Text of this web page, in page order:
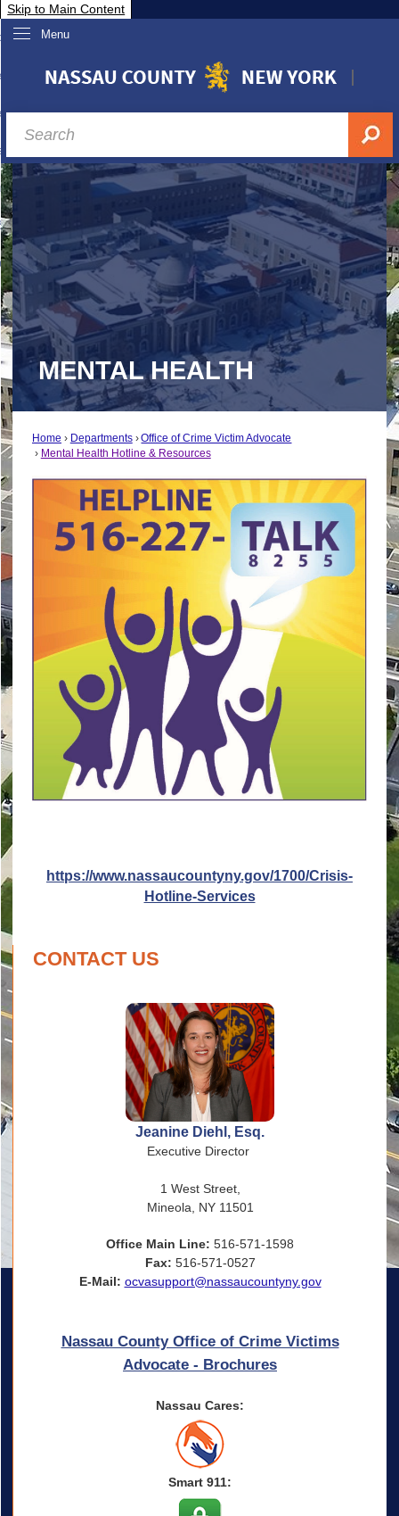
Skip to Main Content
Menu
Nassau
& Investor Relations
A-Z
MENTAL HEALTH
Home Departments
Office of Crime Victim Advocate
Mental Health Hotline & Resources
https://www.nassaucountyny.gov/1700/Crisis-
Hotline-Services
CONTACT US
Jeanine Diehl, Esq.
Executive Director
1 West Street,
Mineola, NY 11501
Office Main Line: 516-571-1598
Fax: 516-571-0527
E-Mail: ocvasupport@nassaucountyny.gov
Nassau County Office of Crime Victims
Advocate - Brochures
Nassau Cares:
Smart 911: